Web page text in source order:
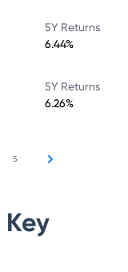
5Y Returns
6.44%
5Y Returns
6.26%
5
Key